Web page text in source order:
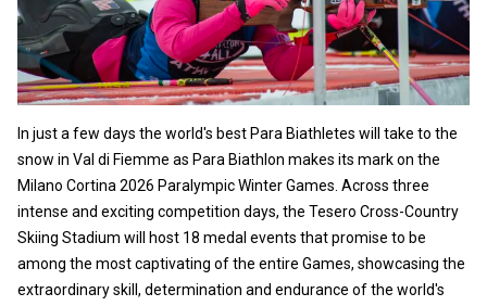
In just a few days the world's best Para Biathletes will take to the
snow in Val di Fiemme as Para Biathlon makes its mark on the
Milano Cortina 2026 Paralympic Winter Games. Across three
intense and exciting competition days, the Tesero Cross-Country
Skiing Stadium will host 18 medal events that promise to be
among the most captivating of the entire Games, showcasing the
extraordinary skill, determination and endurance of the world's